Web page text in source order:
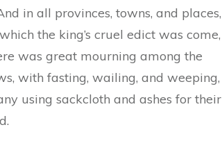
in all provinces, towns, and places,
the king’s cruel edict was come,
was great mourning among the
with fasting, wailing, and weeping,
using sackcloth and ashes for their